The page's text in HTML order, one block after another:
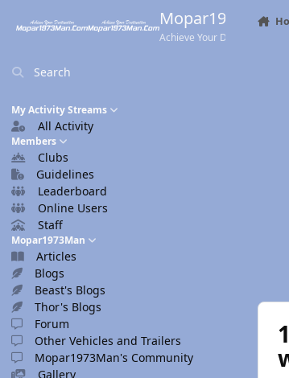
Achieve Your Destination
Search
My Activity Streams
All Activity
Members
Clubs
Guidelines
Leaderboard
Online Users
Staff
Mopar1973Man
Articles
Blogs
Beast's Blogs
Thor's Blogs
Forum
Other Vehicles and Trailers
Mopar1973Man's Community
Gallery